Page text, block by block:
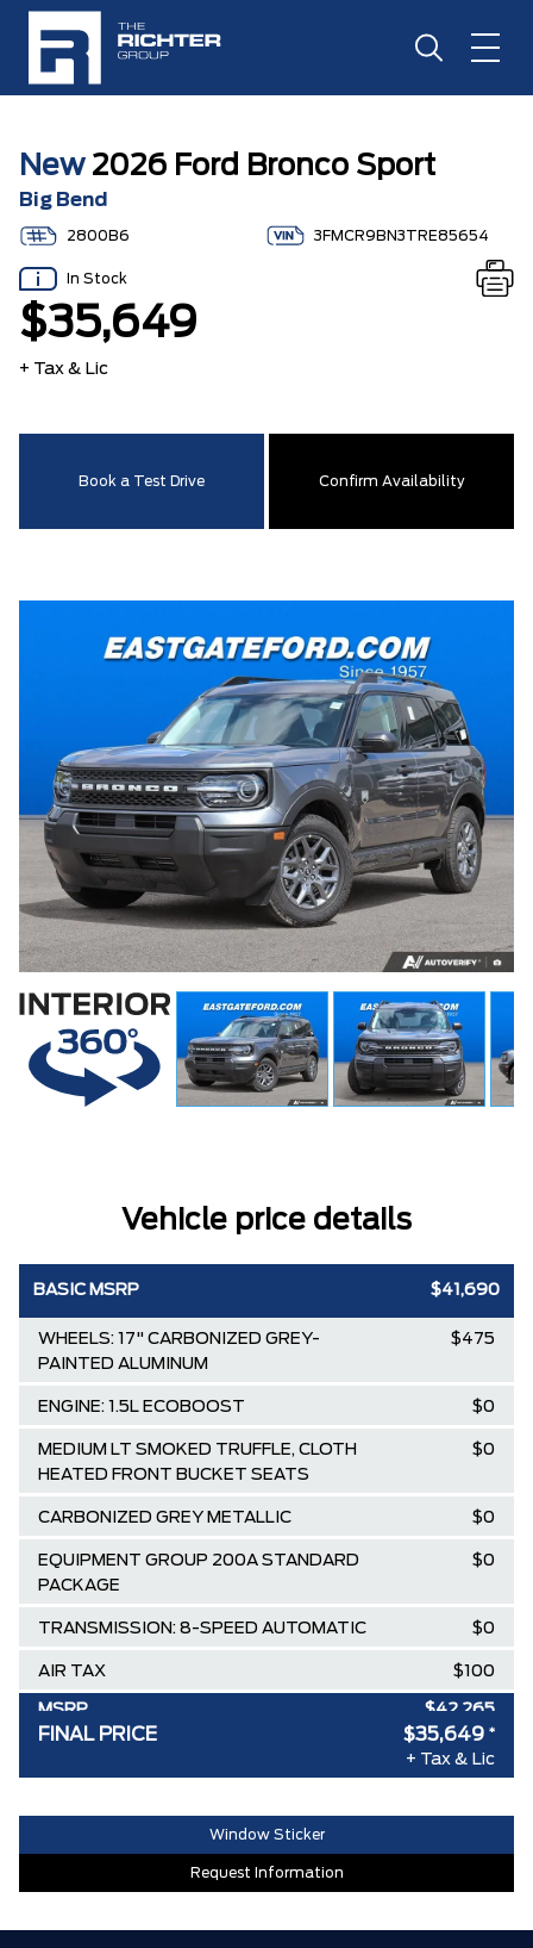
New2026 Ford Bronco Sport
Big Bend
2800B6 3FMCR9BN3TRE85654
In Stock
$35,649
+ Tax & Lic
Book a Test Drive Confirm Availability
Vehicle price details
BASIC MSRP $41,690
WHEELS: 17" CARBONIZED GREY-
PAINTED ALUMINUM
$475
ENGINE: 1.5L ECOBOOST $0
MEDIUM LT SMOKED TRUFFLE, CLOTH
HEATED FRONT BUCKET SEATS
$0
CARBONIZED GREY METALLIC $0
EQUIPMENT GROUP 200A STANDARD
PACKAGE
$0
TRANSMISSION: 8-SPEED AUTOMATIC $0
AIR TAX $100
MSRP $42,265
-$3,500
30,000 FORDPASS POINTS ($150.00
than Tim Hortons)
FINAL PRICE $35,649 *
+ Tax & Lic
Window Sticker
Request Information